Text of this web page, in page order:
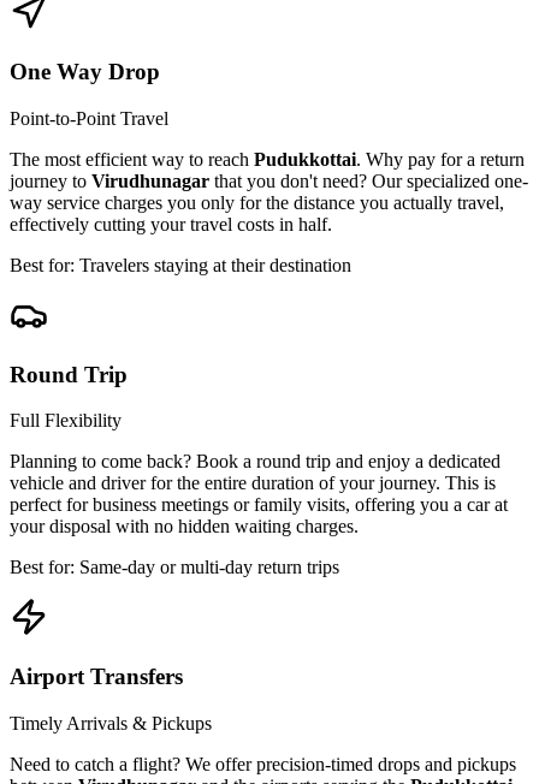
One Way Drop
Point-to-Point Travel
The most efficient way to reach Pudukkottai. Why pay for a return
journey to Virudhunagar that you don't need? Our specialized one-
way service charges you only for the distance you actually travel,
effectively cutting your travel costs in half.
Best for: Travelers staying at their destination
Round Trip
Full Flexibility
Planning to come back? Book a round trip and enjoy a dedicated
vehicle and driver for the entire duration of your journey. This is
perfect for business meetings or family visits, offering you a car at
your disposal with no hidden waiting charges.
Best for: Same-day or multi-day return trips
Airport Transfers
Timely Arrivals & Pickups
Need to catch a flight? We offer precision-timed drops and pickups